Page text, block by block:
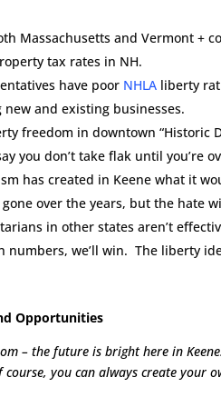
Massachusetts and Vermont +
tax rates in NH.
have poor NHLA liberty
and existing businesses.
freedom in downtown “Historic
you don’t take flak until
has created in Keene what it
over the years, but the hate
in other states aren’t
numbers, we’ll win. The liberty
Opportunities
– the future is bright here in
you can always create